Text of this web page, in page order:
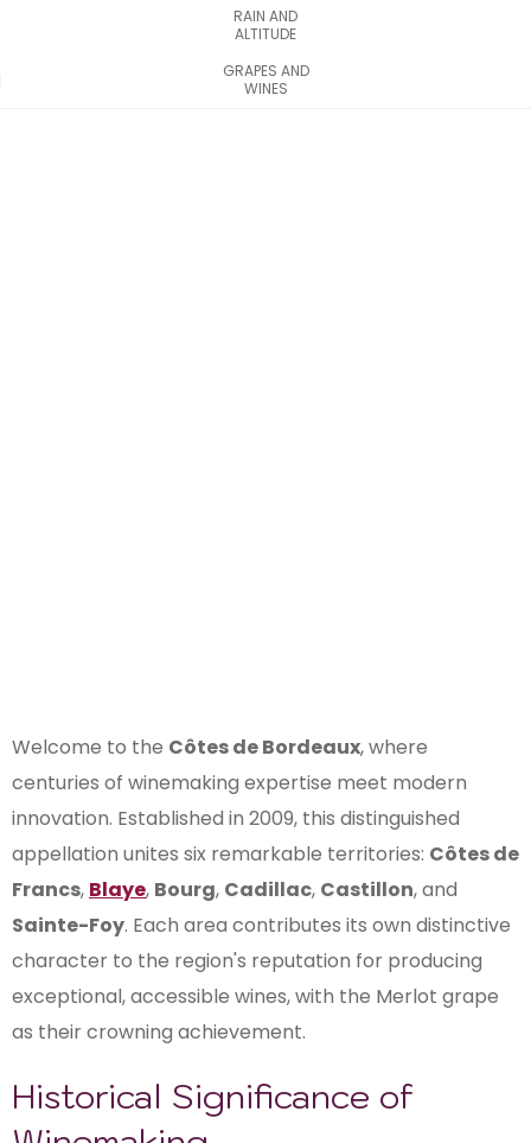
RAIN AND
ALTITUDE
GRAPES AND
WINES
Welcome to the Côtes de Bordeaux, where
centuries of winemaking expertise meet modern
innovation. Established in 2009, this distinguished
appellation unites six remarkable territories: Côtes de
Francs, Blaye, Bourg, Cadillac, Castillon, and
Sainte-Foy. Each area contributes its own distinctive
character to the region's reputation for producing
exceptional, accessible wines, with the Merlot grape
as their crowning achievement.
Historical Significance of